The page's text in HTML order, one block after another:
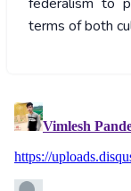
terms of both